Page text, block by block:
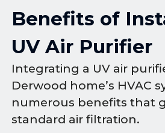
Benefits of
UV Air Purifier
Integrating a UV air
Derwood home’s HVAC
numerous benefits that
standard air filtration.